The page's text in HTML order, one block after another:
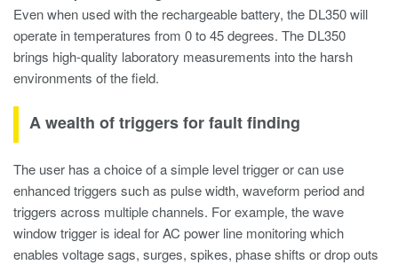
Even when used with the rechargeable battery, the DL350 will
operate in temperatures from 0 to 45 degrees. The DL350
brings high-quality laboratory measurements into the harsh
environments of the field.
A wealth of triggers for fault finding
The user has a choice of a simple level trigger or can use
enhanced triggers such as pulse width, waveform period and
triggers across multiple channels. For example, the wave
window trigger is ideal for AC power line monitoring which
enables voltage sags, surges, spikes, phase shifts or drop outs